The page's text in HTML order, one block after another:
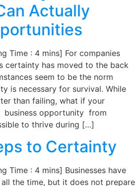
Actually
Time : 4 mins] For companies
certainty has moved to the back
seem to be the norm
is necessary for survival. While
than failing, what if your
business opportunity from
to thrive during […]
to Certainty
Time : 4 mins] Businesses have
the time, but it does not prepare